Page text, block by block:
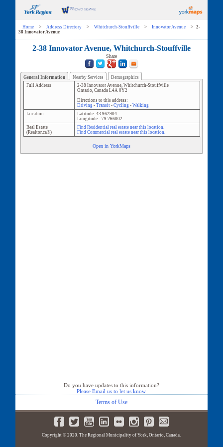
Home > Address Directory > Whitchurch-Stouffville > Innovator Avenue >
2-
38 Innovator Avenue
2-38 Innovator Avenue, Whitchurch-Stouffville
Share
General Information Nearby Services
Demographics
Full Address
2-38 Innovator Avenue, Whitchurch-Stouffville
Ontario, Canada L4A 0Y2
Directions to this address:
Driving- Transit- Cycling- Walking
Location
Latitude: 43.962904
Longitude: -79.266002
Real Estate
(Realtor.ca®)
Find Residential real estate near this location.
Find Commercial real estate near this location.
Open in YorkMaps
Do you have updates to this information?
Please Email us to let us know
Terms of Use
Copyright © 2020. The Regional Municipality of York, Ontario, Canada.